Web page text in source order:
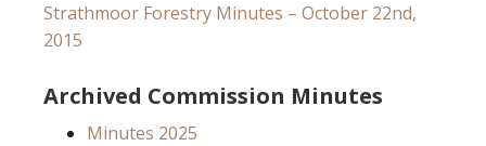
Strathmoor Forestry Minutes – October 22nd,
2015
Archived Commission Minutes
Minutes 2025